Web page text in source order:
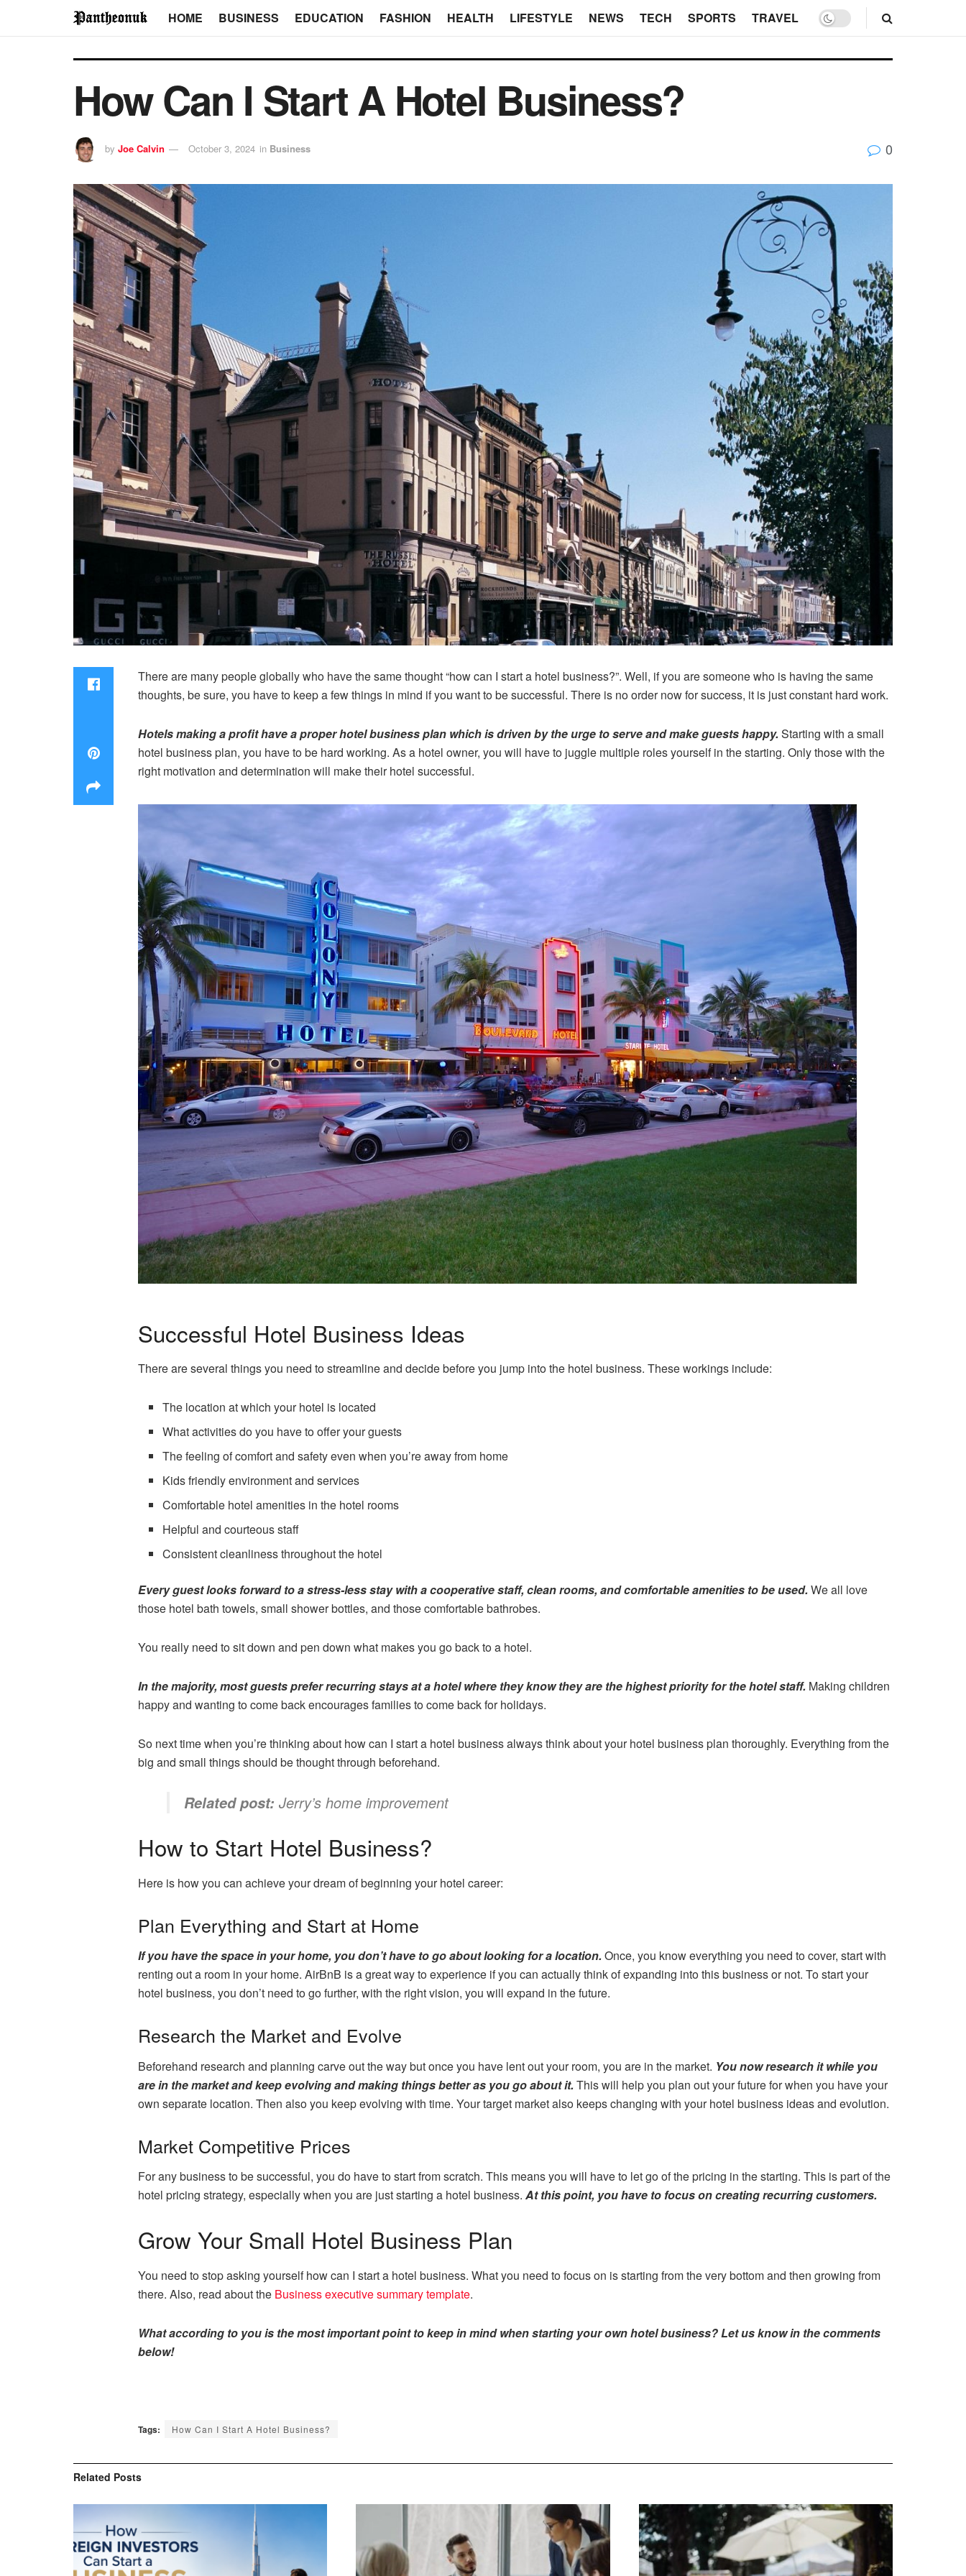
HOME BUSINESS EDUCATION FASHION HEALTH LIFESTYLE NEWS TECH SPORTS TRAVEL
How Can I Start A Hotel Business?
by Joe Calvin October 3, 2024 in Business 0
There are many people globally who have the same thought “how can I start a hotel business?”. Well, if you are someone who is having the same
thoughts, be sure, you have to keep a few things in mind if you want to be successful. There is no order now for success, it is just constant hard work.
Hotels making a profit have a proper hotel business plan which is driven by the urge to serve and make guests happy. Starting with a small
hotel business plan, you have to be hard working. As a hotel owner, you will have to juggle multiple roles yourself in the starting. Only those with the
right motivation and determination will make their hotel successful.
Successful Hotel Business Ideas
There are several things you need to streamline and decide before you jump into the hotel business. These workings include:
The location at which your hotel is located
What activities do you have to offer your guests
The feeling of comfort and safety even when you’re away from home
Kids friendly environment and services
Comfortable hotel amenities in the hotel rooms
Helpful and courteous staff
Consistent cleanliness throughout the hotel
Every guest looks forward to a stress-less stay with a cooperative staff, clean rooms, and comfortable amenities to be used. We all love
those hotel bath towels, small shower bottles, and those comfortable bathrobes.
You really need to sit down and pen down what makes you go back to a hotel.
In the majority, most guests prefer recurring stays at a hotel where they know they are the highest priority for the hotel staff. Making children
happy and wanting to come back encourages families to come back for holidays.
So next time when you’re thinking about how can I start a hotel business always think about your hotel business plan thoroughly. Everything from the
big and small things should be thought through beforehand.
Related post: Jerry’s home improvement
How to Start Hotel Business?
Here is how you can achieve your dream of beginning your hotel career:
Plan Everything and Start at Home
If you have the space in your home, you don’t have to go about looking for a location. Once, you know everything you need to cover, start with
renting out a room in your home. AirBnB is a great way to experience if you can actually think of expanding into this business or not. To start your
hotel business, you don’t need to go further, with the right vision, you will expand in the future.
Research the Market and Evolve
Beforehand research and planning carve out the way but once you have lent out your room, you are in the market. You now research it while you
are in the market and keep evolving and making things better as you go about it. This will help you plan out your future for when you have your
own separate location. Then also you keep evolving with time. Your target market also keeps changing with your hotel business ideas and evolution.
Market Competitive Prices
For any business to be successful, you do have to start from scratch. This means you will have to let go of the pricing in the starting. This is part of the
hotel pricing strategy, especially when you are just starting a hotel business. At this point, you have to focus on creating recurring customers.
Grow Your Small Hotel Business Plan
You need to stop asking yourself how can I start a hotel business. What you need to focus on is starting from the very bottom and then growing from
there. Also, read about the Business executive summary template.
What according to you is the most important point to keep in mind when starting your own hotel business? Let us know in the comments
below!
Tags: How Can I Start A Hotel Business?
Related Posts